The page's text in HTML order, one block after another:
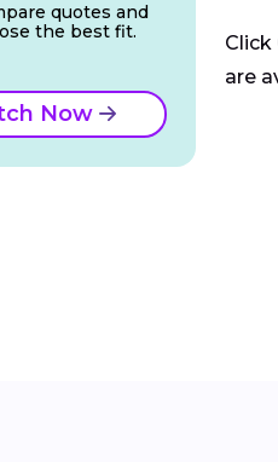
Click
are
quotes and
the best fit.
Now